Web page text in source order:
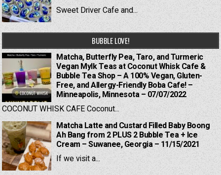
Sweet Driver Cafe and...
BUBBLE LOVE!
Matcha, Butterfly Pea, Taro, and Turmeric
Vegan Mylk Teas at Coconut Whisk Cafe &
Bubble Tea Shop – A 100% Vegan, Gluten-
Free, and Allergy-Friendly Boba Cafe! –
Minneapolis, Minnesota – 07/07/2022
COCONUT WHISK CAFE Coconut...
Matcha Latte and Custard Filled Baby Boong
Ah Bang from 2 PLUS 2 Bubble Tea + Ice
Cream – Suwanee, Georgia – 11/15/2021
If we visit a...